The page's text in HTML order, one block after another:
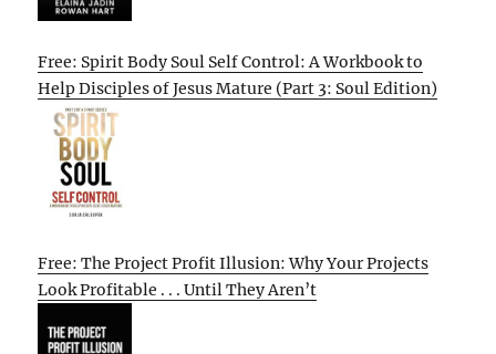
Free: Spirit Body Soul Self Control: A Workbook to
Help Disciples of Jesus Mature (Part 3: Soul Edition)
Free: The Project Profit Illusion: Why Your Projects
Look Profitable . . . Until They Aren’t